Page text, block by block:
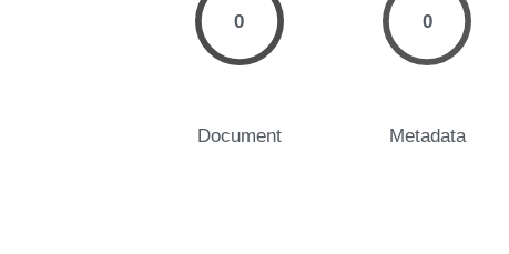
0
Document
0
Metadata